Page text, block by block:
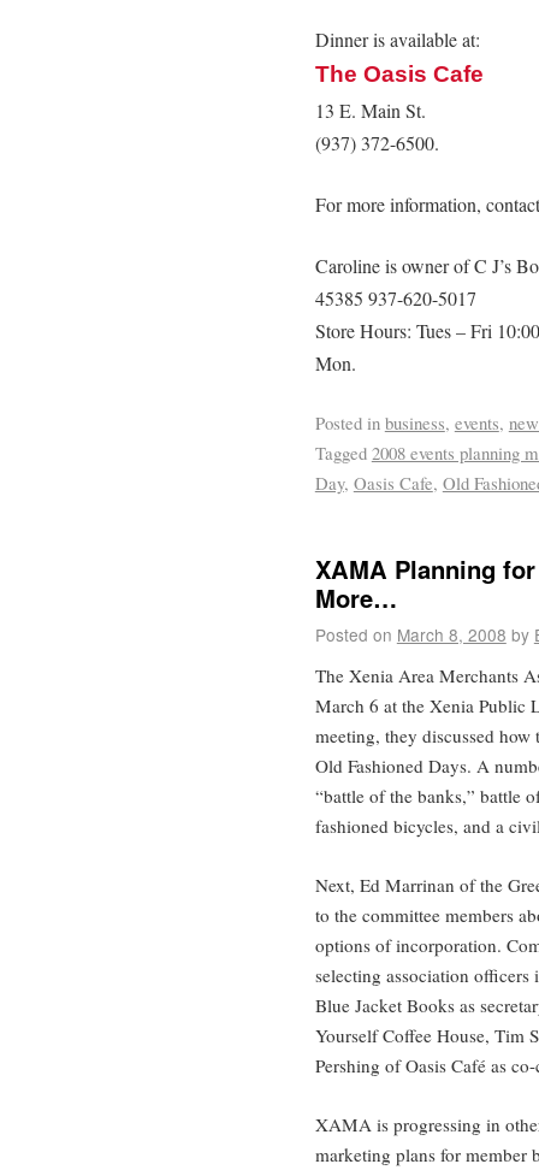
Dinner is available at:
The Oasis Cafe
13 E. Main St.
(937) 372-6500.
For more information,
Caroline is owner of C J’s
45385 937-620-5017
Store Hours: Tues – Fri
Mon.
Posted in business, events,
Tagged 2008 events planning
Day, Oasis Cafe, Old
XAMA Planning
More…
Posted on March 8, 2008 by
The Xenia Area Merchants
March 6 at the Xenia Public
meeting, they discussed how
Old Fashioned Days. A
“battle of the banks,” battle
fashioned bicycles, and a
Next, Ed Marrinan of the
to the committee members
options of incorporation.
selecting association
Blue Jacket Books as
Yourself Coffee House, Tim
Pershing of Oasis Café as
XAMA is progressing in
marketing plans for member